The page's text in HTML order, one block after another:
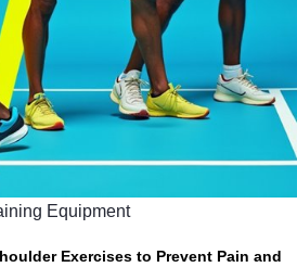
Equipment
Exercises to Prevent Pain and